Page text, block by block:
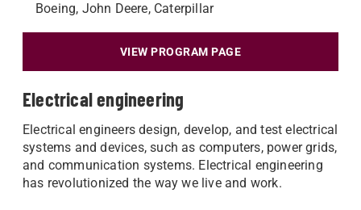
Boeing, John Deere, Caterpillar
VIEW PROGRAM PAGE
Electrical engineering
Electrical engineers design, develop, and test electrical
systems and devices, such as computers, power grids,
and communication systems. Electrical engineering
has revolutionized the way we live and work.